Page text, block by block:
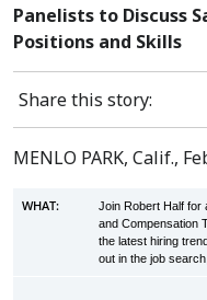
Panelists to Discuss
Positions and Skills
Share this story:
MENLO PARK, Calif.,
WHAT:
Join Robert Half for
and Compensation
the latest hiring
out in the job